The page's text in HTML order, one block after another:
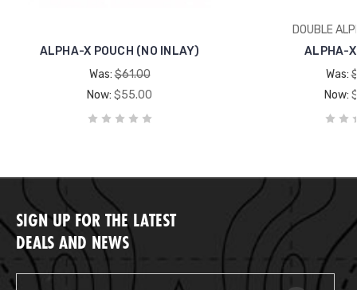
ALPHA-X POUCH (NO INLAY)
Was:$61.00
Now: $55.00
DOUBLE
ALPHA-
Was:
Now:
SIGN UP FOR THE LATEST
DEALS AND NEWS
Email